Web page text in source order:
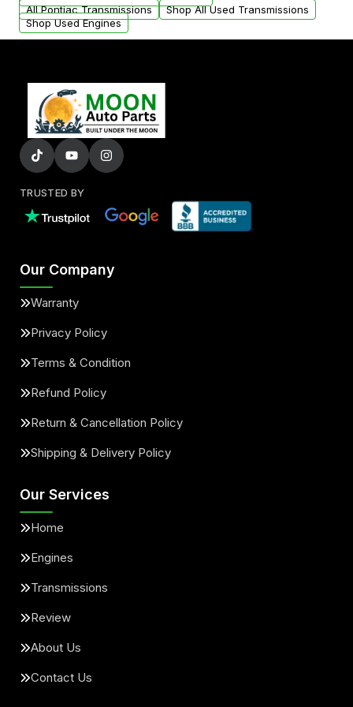
All Pontiac Transmissions
Shop All Used Transmissions
Shop Used Engines
TRUSTED BY
Our Company
Warranty
Privacy Policy
Terms & Condition
Refund Policy
Return & Cancellation Policy
Shipping & Delivery Policy
Our Services
Home
Engines
Transmissions
Review
About Us
Contact Us